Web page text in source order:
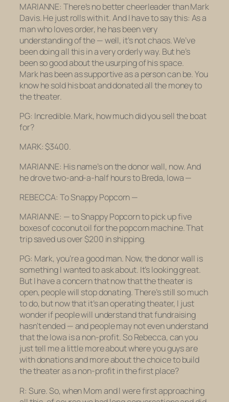
MARIANNE: There’s no better cheerleader than Mark
Davis. He just rolls with it. And I have to say this: As a
man who loves order, he has been very
understanding of the — well, it’s not chaos. We’ve
been doing all this in a very orderly way. But he’s
been so good about the usurping of his space.
Mark has been as supportive as a person can be. You
know he sold his boat and donated all the money to
the theater.
PG: Incredible. Mark, how much did you sell the boat
for?
MARK: $3400.
MARIANNE: His name’s on the donor wall, now. And
he drove two-and-a-half hours to Breda, Iowa —
REBECCA: To Snappy Popcorn —
MARIANNE: — to Snappy Popcorn to pick up five
boxes of coconut oil for the popcorn machine. That
trip saved us over $200 in shipping.
PG: Mark, you’re a good man. Now, the donor wall is
something I wanted to ask about. It’s looking great.
But I have a concern that now that the theater is
open, people will stop donating. There’s still so much
to do, but now that it’s an operating theater, I just
wonder if people will understand that fundraising
hasn’t ended — and people may not even understand
that the Iowa is a non-profit. So Rebecca, can you
just tell me a little more about where you guys are
with donations and more about the choice to build
the theater as a non-profit in the first place?
R: Sure. So, when Mom and I were first approaching